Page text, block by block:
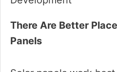
There Are Better
Panels